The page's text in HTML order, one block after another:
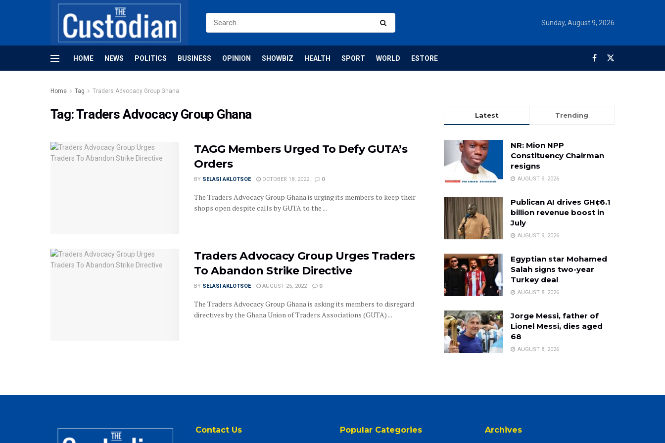
Sunday, August 9, 2026
HOME NEWS POLITICS BUSINESS OPINION SHOWBIZ HEALTH SPORT WORLD ESTORE
Home Tag Traders Advocacy Group Ghana
Tag:Traders Advocacy Group Ghana
TAGG Members Urged To Defy GUTA’s
Orders
BY SELASI AKLOTSOE OCTOBER 18, 2022 0
The Traders Advocacy Group Ghana is urging its members to keep their
shops open despite calls by GUTA to the ...
Traders Advocacy Group Urges Traders
To Abandon Strike Directive
BY SELASI AKLOTSOE AUGUST 25, 2022 0
The Traders Advocacy Group Ghana is asking its members to disregard
directives by the Ghana Union of Traders Associations (GUTA) ...
Latest Trending
NR: Mion NPP
Constituency Chairman
resigns
AUGUST 9, 2026
Publican AI drives GH¢6.1
billion revenue boost in
July
AUGUST 9, 2026
Egyptian star Mohamed
Salah signs two-year
Turkey deal
AUGUST 8, 2026
Jorge Messi, father of
Lionel Messi, dies aged
68
AUGUST 8, 2026
Contact Us Popular Categories Archives